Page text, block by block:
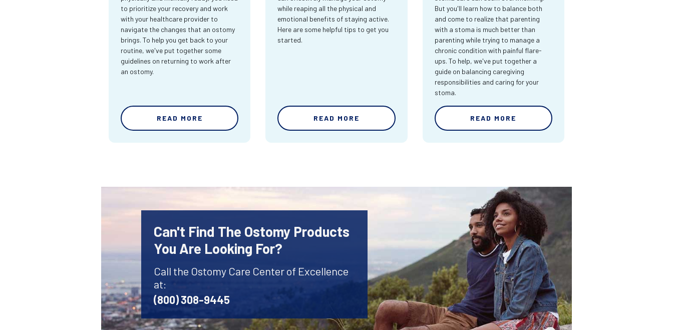
to prioritize your recovery and work
with your healthcare provider to
navigate the changes that an ostomy
brings. To help you get back to your
routine, we've put together some
guidelines on returning to work after
an ostomy.
READ MORE
while reaping all the physical and
emotional benefits of staying active.
Here are some helpful tips to get you
started.
READ MORE
But you'll learn how to balance both
and come to realize that parenting
with a stoma is much better than
parenting while trying to manage a
chronic condition with painful flare-
ups. To help, we've put together a
guide on balancing caregiving
responsibilities and caring for your
stoma.
READ MORE
Can't Find The Ostomy Products
You Are Looking For?
Call the Ostomy Care Center of Excellence
at:
(800) 308-9445